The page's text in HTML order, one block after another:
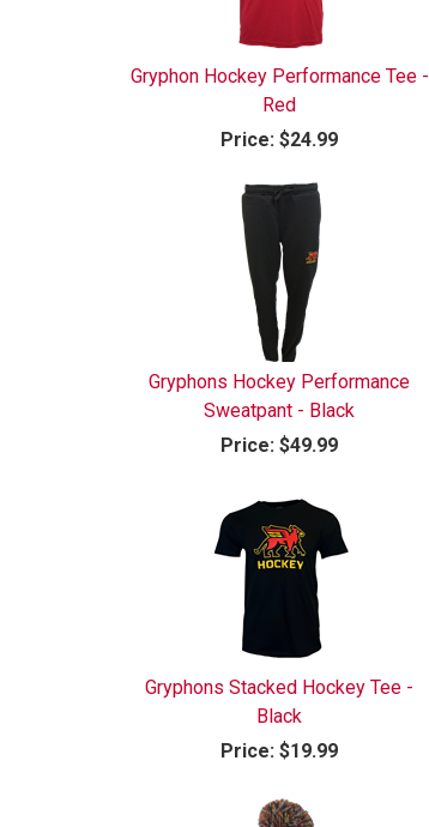
Gryphon Hockey Performance Tee -
Red
Price: $24.99
Gryphons Hockey Performance
Sweatpant - Black
Price: $49.99
Gryphons Stacked Hockey Tee -
Black
Price: $19.99